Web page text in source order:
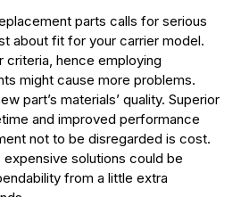
parts calls for serious
about fit for your carrier model.
criteria, hence employing
might cause more problems.
part’s materials’ quality. Superior
and improved performance
not to be disregarded is cost.
solutions could be
from a little extra